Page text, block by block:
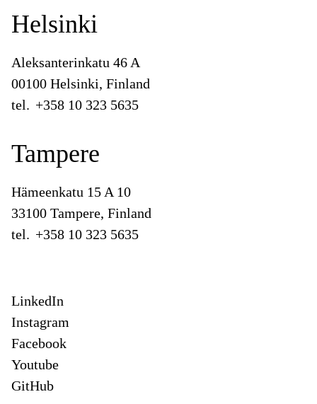
Helsinki
Aleksanterinkatu 46 A
00100 Helsinki, Finland
tel. +358 10 323 5635
Tampere
Hämeenkatu 15 A 10
33100 Tampere, Finland
tel. +358 10 323 5635
LinkedIn
Instagram
Facebook
Youtube
GitHub